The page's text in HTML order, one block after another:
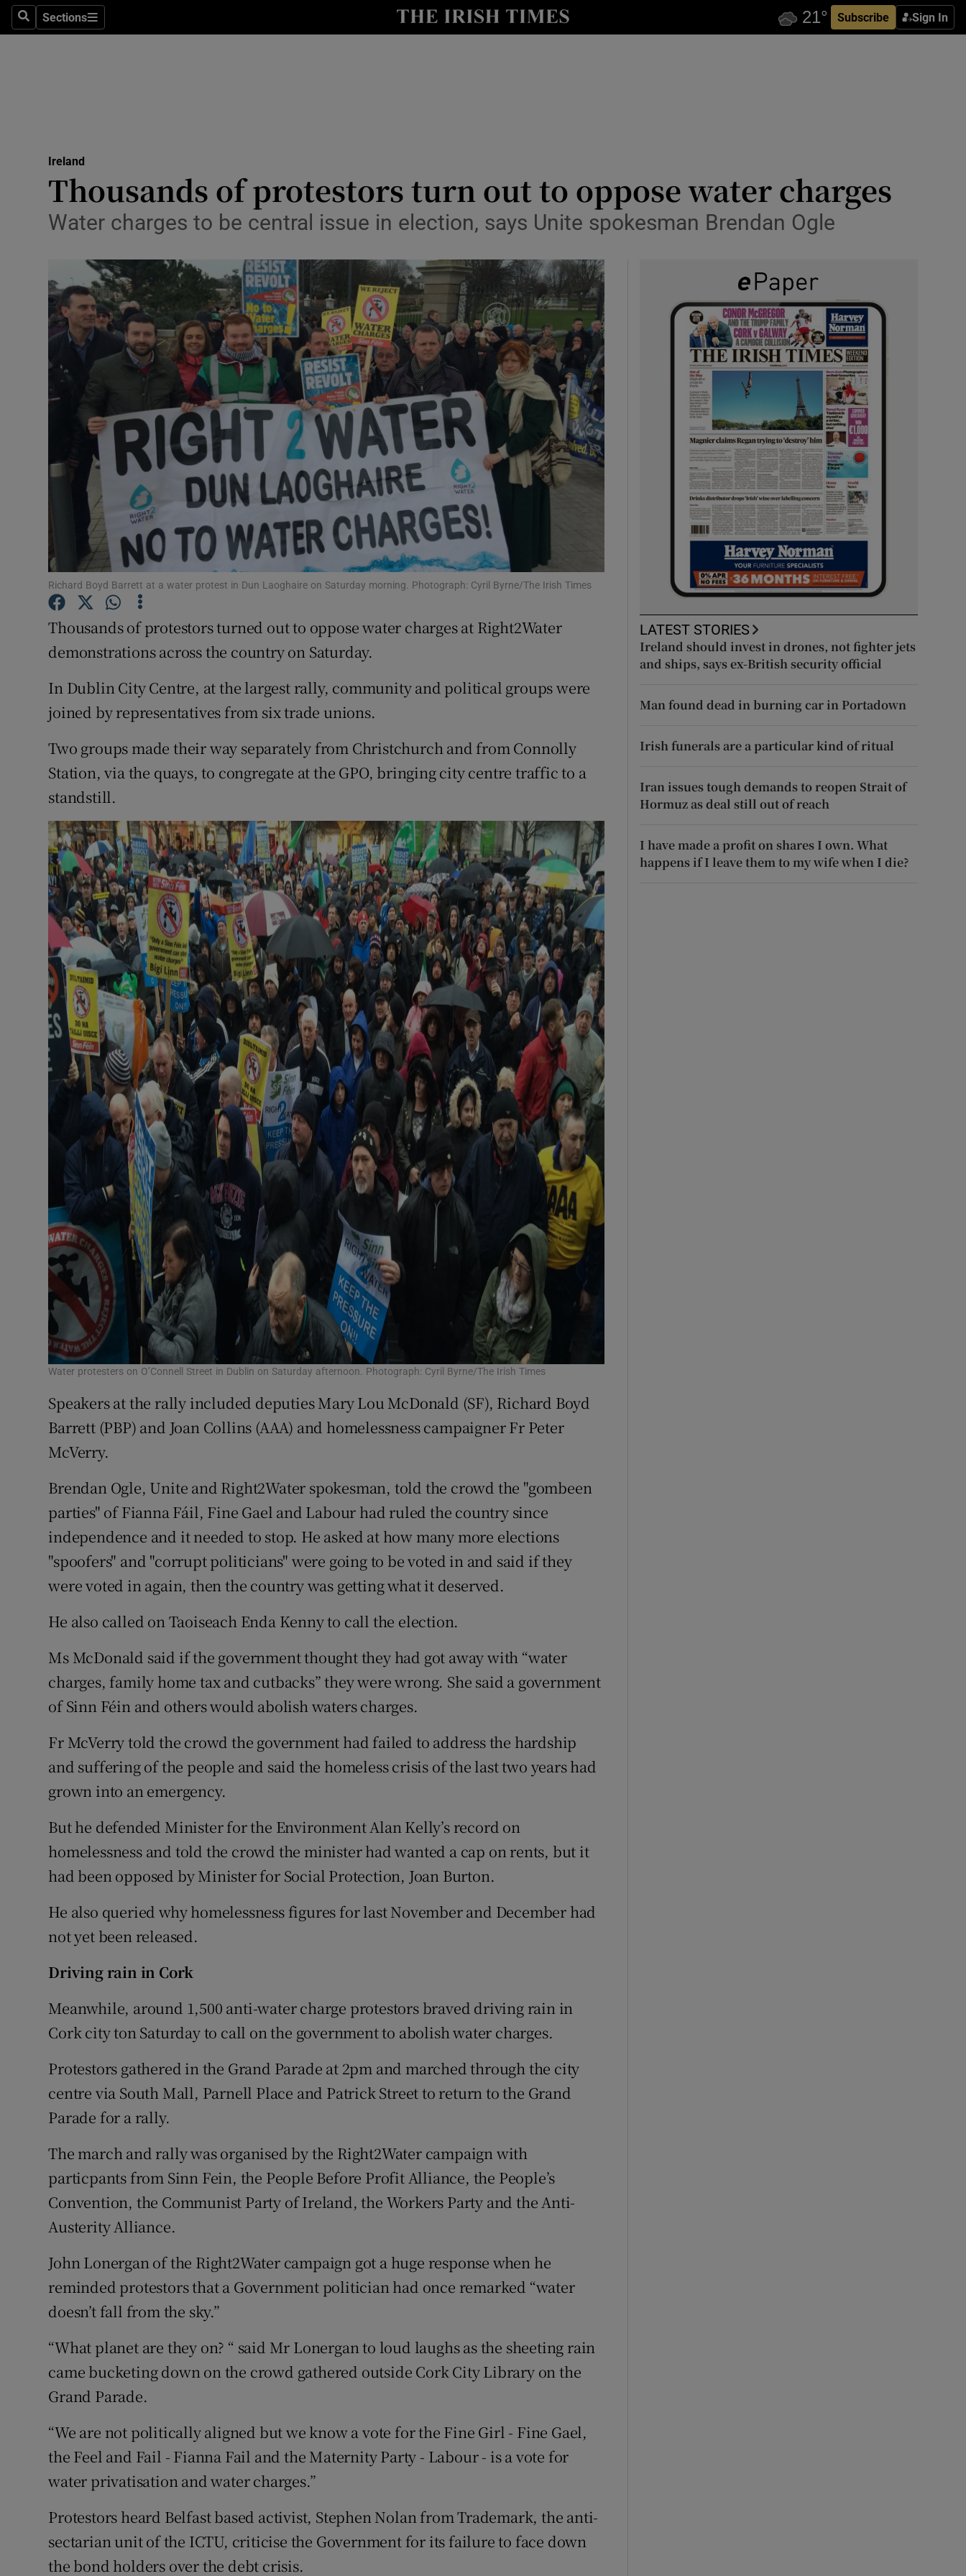
SearchSections
Sections Subscribe Sign In
Show Technology sub sections
Transport
Motors
Listen
Podcasts
Show Podcasts sub sections
Video
Photography
Gaeilge
Show Gaeilge sub sections
History
Show History sub sections
Student Hub
Family NoticesOpens in new window
Show Sponsored sub sections
Competitions
Newsletters
Weather Forecast
Ireland
Thousands of protestors turn out to oppose water charges
Water charges to be central issue in election, says Unite spokesman Brendan Ogle
Richard Boyd Barrett at a water protest in Dun Laoghaire on Saturday morning. Photograph: Cyril Byrne/The Irish Times
Thousands of protestors turned out to oppose water charges at Right2Water
demonstrations across the country on Saturday.
In Dublin City Centre, at the largest rally, community and political groups were
joined by representatives from six trade unions.
Two groups made their way separately from Christchurch and from Connolly
Station, via the quays, to congregate at the GPO, bringing city centre traffic to a
standstill.
Water protesters on O’Connell Street in Dublin on Saturday afternoon. Photograph: Cyril Byrne/The Irish Times
Speakers at the rally included deputies Mary Lou McDonald (SF), Richard Boyd
Barrett (PBP) and Joan Collins (AAA) and homelessness campaigner Fr Peter
McVerry.
Brendan Ogle, Unite and Right2Water spokesman, told the crowd the "gombeen
parties" of Fianna Fáil, Fine Gael and Labour had ruled the country since
independence and it needed to stop. He asked at how many more elections
"spoofers" and "corrupt politicians" were going to be voted in and said if they
were voted in again, then the country was getting what it deserved.
He also called on Taoiseach Enda Kenny to call the election.
Ms McDonald said if the government thought they had got away with “water
charges, family home tax and cutbacks” they were wrong. She said a government
of Sinn Féin and others would abolish waters charges.
Fr McVerry told the crowd the government had failed to address the hardship
and suffering of the people and said the homeless crisis of the last two years had
grown into an emergency.
But he defended Minister for the Environment Alan Kelly’s record on
homelessness and told the crowd the minister had wanted a cap on rents, but it
had been opposed by Minister for Social Protection, Joan Burton.
He also queried why homelessness figures for last November and December had
not yet been released.
Driving rain in Cork
Meanwhile, around 1,500 anti-water charge protestors braved driving rain in
Cork city ton Saturday to call on the government to abolish water charges.
Protestors gathered in the Grand Parade at 2pm and marched through the city
centre via South Mall, Parnell Place and Patrick Street to return to the Grand
Parade for a rally.
The march and rally was organised by the Right2Water campaign with
particpants from Sinn Fein, the People Before Profit Alliance, the People’s
Convention, the Communist Party of Ireland, the Workers Party and the Anti-
Austerity Alliance.
John Lonergan of the Right2Water campaign got a huge response when he
reminded protestors that a Government politician had once remarked “water
doesn’t fall from the sky.”
“What planet are they on? “ said Mr Lonergan to loud laughs as the sheeting rain
came bucketing down on the crowd gathered outside Cork City Library on the
Grand Parade.
“We are not politically aligned but we know a vote for the Fine Girl - Fine Gael,
the Feel and Fail - Fianna Fail and the Maternity Party - Labour - is a vote for
water privatisation and water charges.”
Protestors heard Belfast based activist, Stephen Nolan from Trademark, the anti-
sectarian unit of the ICTU, criticise the Government for its failure to face down
the bond holders over the debt crisis.
LATEST STORIES
Ireland should invest in drones, not fighter jets
and ships, says ex-British security official
Man found dead in burning car in Portadown
Irish funerals are a particular kind of ritual
Iran issues tough demands to reopen Strait of
Hormuz as deal still out of reach
I have made a profit on shares I own. What
happens if I leave them to my wife when I die?